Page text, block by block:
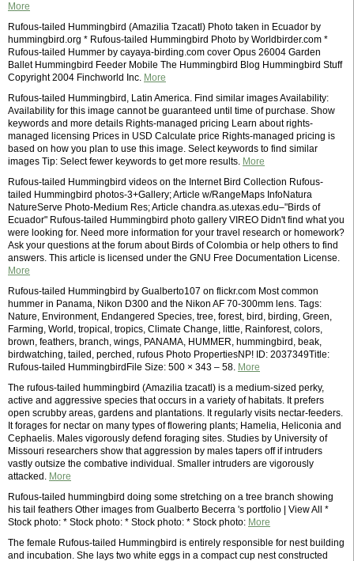
More
Rufous-tailed Hummingbird (Amazilia Tzacatl) Photo taken in Ecuador by
hummingbird.org * Rufous-tailed Hummingbird Photo by Worldbirder.com *
Rufous-tailed Hummer by cayaya-birding.com cover Opus 26004 Garden
Ballet Hummingbird Feeder Mobile The Hummingbird Blog Hummingbird Stuff
Copyright 2004 Finchworld Inc. More
Rufous-tailed Hummingbird, Latin America. Find similar images Availability:
Availability for this image cannot be guaranteed until time of purchase. Show
keywords and more details Rights-managed pricing Learn about rights-
managed licensing Prices in USD Calculate price Rights-managed pricing is
based on how you plan to use this image. Select keywords to find similar
images Tip: Select fewer keywords to get more results. More
Rufous-tailed Hummingbird videos on the Internet Bird Collection Rufous-
tailed Hummingbird photos-3+Gallery; Article w/RangeMaps InfoNatura
NatureServe Photo-Medium Res; Article chandra.as.utexas.edu–"Birds of
Ecuador" Rufous-tailed Hummingbird photo gallery VIREO Didn't find what you
were looking for. Need more information for your travel research or homework?
Ask your questions at the forum about Birds of Colombia or help others to find
answers. This article is licensed under the GNU Free Documentation License.
More
Rufous-tailed Hummingbird by Gualberto107 on flickr.com Most common
hummer in Panama, Nikon D300 and the Nikon AF 70-300mm lens. Tags:
Nature, Environment, Endangered Species, tree, forest, bird, birding, Green,
Farming, World, tropical, tropics, Climate Change, little, Rainforest, colors,
brown, feathers, branch, wings, PANAMA, HUMMER, hummingbird, beak,
birdwatching, tailed, perched, rufous Photo PropertiesNP! ID: 2037349Title:
Rufous-tailed HummingbirdFile Size: 500 × 343 – 58. More
The rufous-tailed hummingbird (Amazilia tzacatl) is a medium-sized perky,
active and aggressive species that occurs in a variety of habitats. It prefers
open scrubby areas, gardens and plantations. It regularly visits nectar-feeders.
It forages for nectar on many types of flowering plants; Hamelia, Heliconia and
Cephaelis. Males vigorously defend foraging sites. Studies by University of
Missouri researchers show that aggression by males tapers off if intruders
vastly outsize the combative individual. Smaller intruders are vigorously
attacked. More
Rufous-tailed hummingbird doing some stretching on a tree branch showing
his tail feathers Other images from Gualberto Becerra 's portfolio | View All *
Stock photo: * Stock photo: * Stock photo: * Stock photo: More
The female Rufous-tailed Hummingbird is entirely responsible for nest building
and incubation. She lays two white eggs in a compact cup nest constructed